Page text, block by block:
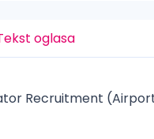
oglasa
Recruitment